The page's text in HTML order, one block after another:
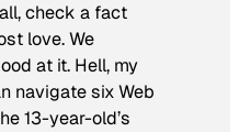
check a fact
love. We
at it. Hell, my
navigate six Web
13-year-old’s